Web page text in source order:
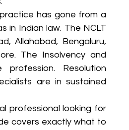
has gone from a
in Indian law. The NCLT
Allahabad, Bengaluru,
The Insolvency and
Resolution
are in sustained
professional looking for
covers exactly what to